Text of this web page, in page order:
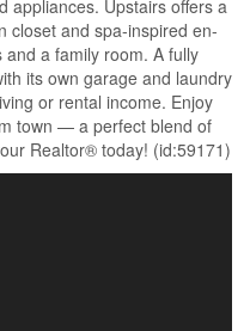
appliances. Upstairs offers a
closet and spa-inspired en-
a family room. A fully
its own garage and laundry
or rental income. Enjoy
town — a perfect blend of
Realtor® today! (id:59171)